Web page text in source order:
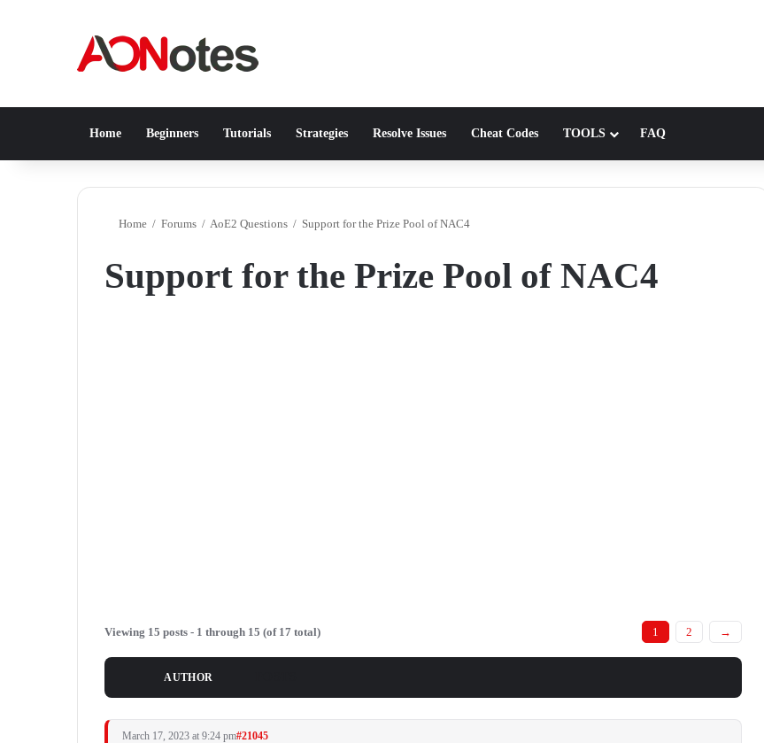
Home Beginners Tutorials Strategies Resolve Issues Cheat Codes TOOLS FAQ
Home / Forums / AoE2 Questions / Support for the Prize Pool of NAC4
Support for the Prize Pool of NAC4
Viewing 15 posts - 1 through 15 (of 17 total) 1 2 →
AUTHOR
March 17, 2023 at 9:24 pm#21045